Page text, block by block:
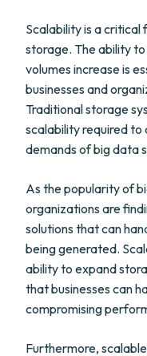
Scalability is a
storage. The ability
volumes increase is
businesses and
Traditional storage
scalability required
demands of big data
As the popularity of
organizations are
solutions that can
being generated.
ability to expand
that businesses can
compromising
Furthermore,